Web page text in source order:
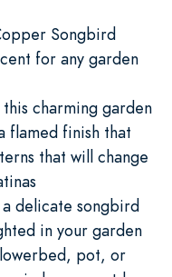
Songbird
for any garden
charming garden
flamed finish that
that will change
delicate songbird
in your garden
pot, or